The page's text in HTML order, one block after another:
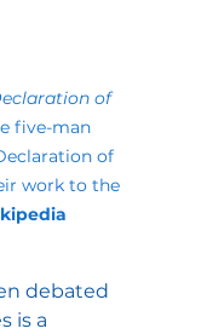
of
five-man
of
work to the
debated
is a